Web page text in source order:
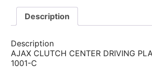
Description
Description
AJAX CLUTCH CENTER DRIVING
1001-C